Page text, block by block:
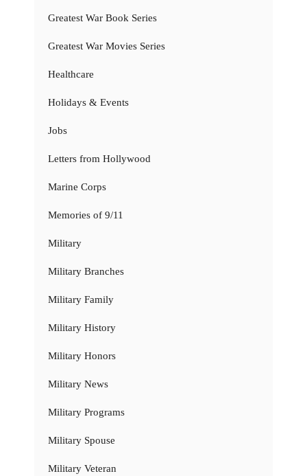
Greatest War Book Series
Greatest War Movies Series
Healthcare
Holidays & Events
Jobs
Letters from Hollywood
Marine Corps
Memories of 9/11
Military
Military Branches
Military Family
Military History
Military Honors
Military News
Military Programs
Military Spouse
Military Veteran